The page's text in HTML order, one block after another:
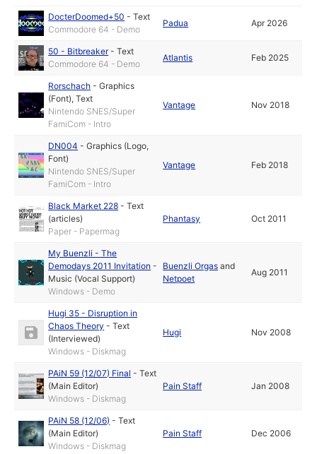
DocterDoomed+50 -Text
Commodore 64 - Demo
Padua Apr 2026
50 - Bitbreaker-Text
Commodore 64 - Demo
Atlantis Feb 2025
Rorschach -Graphics
(Font),Text
Nintendo SNES/Super
FamiCom - Intro
Vantage Nov 2018
DN004 -Graphics (Logo,
Font)
Nintendo SNES/Super
FamiCom - Intro
Vantage Feb 2018
Black Market 228 -Text
(articles)
Paper - Papermag
Phantasy Oct 2011
My Buenzli - The
Demodays 2011 Invitation -
Music (Vocal Support)
Windows - Demo
Buenzli Orgas and
Netpoet
Aug 2011
Hugi 35 - Disruption in
Chaos Theory -Text
(Interviewed)
Windows - Diskmag
Hugi Nov 2008
PAiN 59 (12/07) Final -Text
(Main Editor)
Windows - Diskmag
Pain Staff Jan 2008
PAiN 58 (12/06) -Text
(Main Editor)
Windows - Diskmag
Pain Staff Dec 2006